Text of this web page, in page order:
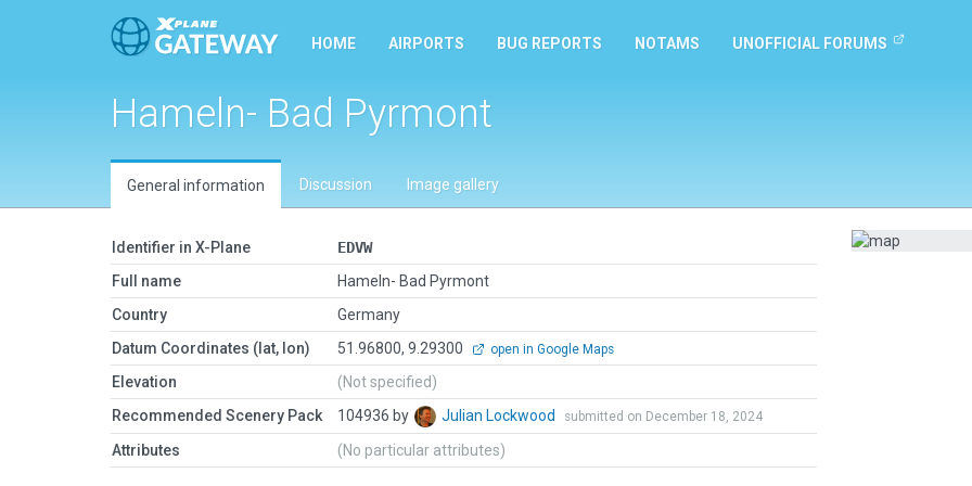
HOME AIRPORTS BUG REPORTS NOTAMS UNOFFICIAL FORUMS
Hameln- Bad Pyrmont
General information Discussion Image gallery
Identifier in X-Plane
EDVW
Full name
Hameln- Bad Pyrmont
Country
Germany
Datum Coordinates (lat, lon)
51.96800, 9.29300 open in Google Maps
Elevation
(Not specified)
Recommended Scenery Pack
104936 by Julian Lockwood submitted on December 18, 2024
Attributes (No particular attributes)